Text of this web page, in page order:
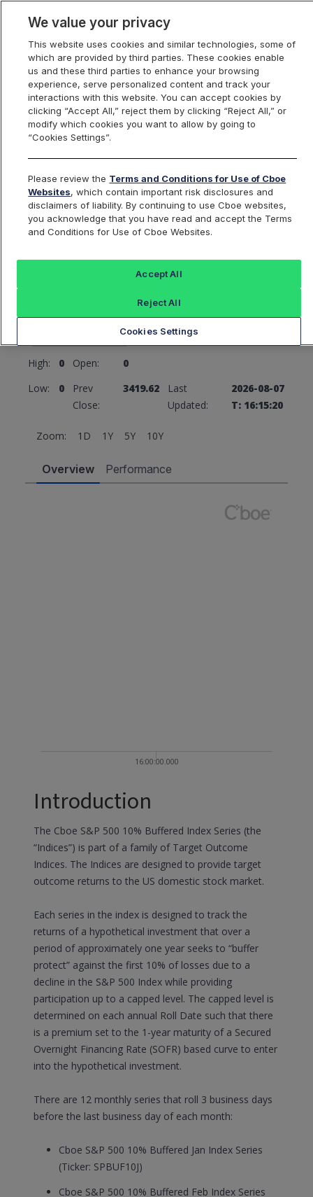
Index Dashboard
Return to All Indices Add an Index...
SPBUF10F
Cboe S&P 500 10% Buffered Feb
Index Series
3419.62
Change:
0 (0%)
High: 0 Open:
0
Low:
0
Prev
Close:
3419.62
Last
Updated:
2026-08-07
T: 16:15:20
Zoom: 1D 1Y 5Y 10Y
Overview Performance
16:00:00.000
Introduction
The Cboe S&P 500 10% Buffered Index Series (the
“Indices”) is part of a family of Target Outcome
Indices. The Indices are designed to provide target
outcome returns to the US domestic stock market.
Each series in the index is designed to track the
returns of a hypothetical investment that over a
period of approximately one year seeks to “buffer
protect” against the first 10% of losses due to a
decline in the S&P 500 Index while providing
participation up to a capped level. The capped level is
determined on each annual Roll Date such that there
is a premium set to the 1-year maturity of a Secured
Overnight Financing Rate (SOFR) based curve to enter
into the hypothetical investment.
There are 12 monthly series that roll 3 business days
before the last business day of each month:
Cboe S&P 500 10% Buffered Jan Index Series
(Ticker: SPBUF10J)
Cboe S&P 500 10% Buffered Feb Index Series
We value your privacy
This website uses cookies and similar technologies, some of
which are provided by third parties. These cookies enable
us and these third parties to enhance your browsing
experience, serve personalized content and track your
interactions with this website. You can accept cookies by
clicking “Accept All,” reject them by clicking “Reject All,” or
modify which cookies you want to allow by going to
“Cookies Settings”.
Please review the Terms and Conditions for Use of Cboe
Websites, which contain important risk disclosures and
disclaimers of liability. By continuing to use Cboe websites,
you acknowledge that you have read and accept the Terms
and Conditions for Use of Cboe Websites.
Cookies Settings
Reject All
Accept All